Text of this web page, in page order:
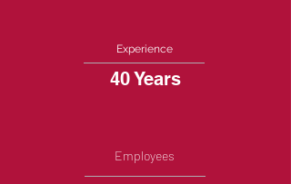
Experience
40 Years
Employees